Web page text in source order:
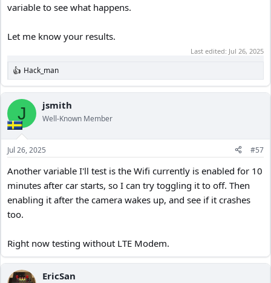
variable to see what happens.
Let me know your results.
Last edited: Jul 26, 2025
R
e
a
c
i
o
n
s
Hack_man
J jsmith
Well-Known Member
Jul 26, 2025 #57
Another variable I'll test is the Wifi currently is enabled for 10
minutes after car starts, so I can try toggling it to off. Then
enabling it after the camera wakes up, and see if it crashes
too.
Right now testing without LTE Modem.
EricSan